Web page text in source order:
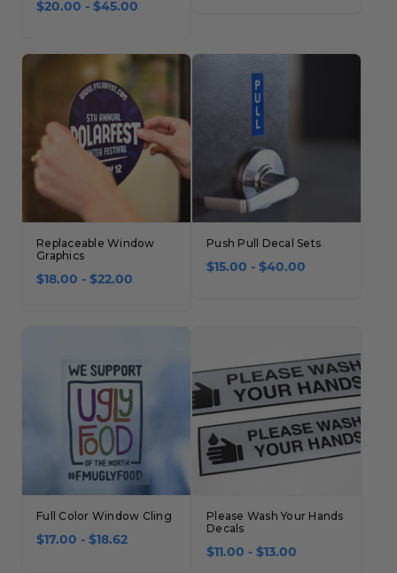
$20.00 - $45.00
Replaceable Window
Graphics
$18.00 - $22.00
Push Pull Decal Sets
$15.00 - $40.00
Full Color Window Cling
$17.00 - $18.62
Please Wash Your Hands
Decals
$11.00 - $13.00